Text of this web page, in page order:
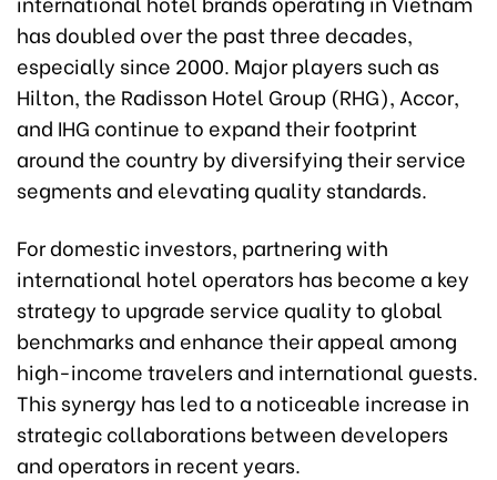
has doubled over the past three decades,
especially since 2000. Major players such as
Hilton, the Radisson Hotel Group (RHG), Accor,
and IHG continue to expand their footprint
around the country by diversifying their service
segments and elevating quality standards.
For domestic investors, partnering with
international hotel operators has become a key
strategy to upgrade service quality to global
benchmarks and enhance their appeal among
high-income travelers and international guests.
This synergy has led to a noticeable increase in
strategic collaborations between developers
and operators in recent years.